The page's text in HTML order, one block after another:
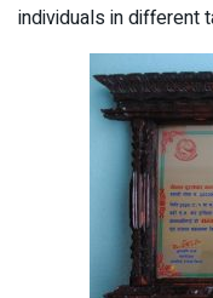
individuals in different